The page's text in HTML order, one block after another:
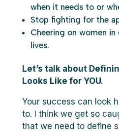
when it needs to or
Stop fighting for the
Cheering on women
lives.
Let’s talk about
Looks Like for YOU.
Your success can look
to. I think we get so
that we need to define